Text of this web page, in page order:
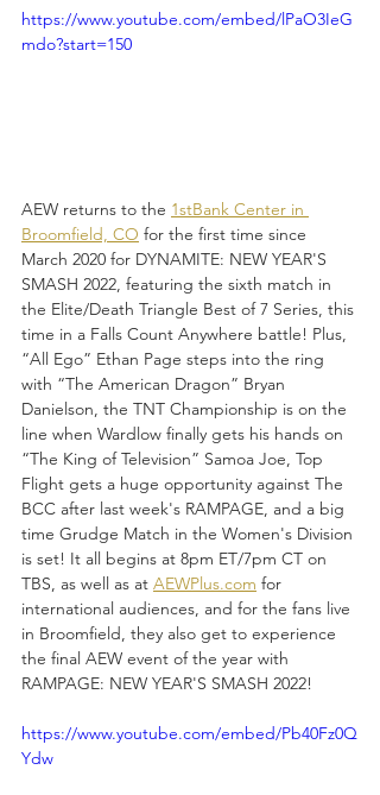
https://www.youtube.com/embed/lPaO3IeG
mdo?start=150
AEW returns to the 1stBank Center in
Broomfield, CO for the first time since
March 2020 for DYNAMITE: NEW YEAR'S
SMASH 2022, featuring the sixth match in
the Elite/Death Triangle Best of 7 Series, this
time in a Falls Count Anywhere battle! Plus,
“All Ego” Ethan Page steps into the ring
with “The American Dragon” Bryan
Danielson, the TNT Championship is on the
line when Wardlow finally gets his hands on
“The King of Television” Samoa Joe, Top
Flight gets a huge opportunity against The
BCC after last week's RAMPAGE, and a big
time Grudge Match in the Women's Division
is set! It all begins at 8pm ET/7pm CT on
TBS, as well as at AEWPlus.com for
international audiences, and for the fans live
in Broomfield, they also get to experience
the final AEW event of the year with
RAMPAGE: NEW YEAR'S SMASH 2022!
https://www.youtube.com/embed/Pb40Fz0Q
Ydw